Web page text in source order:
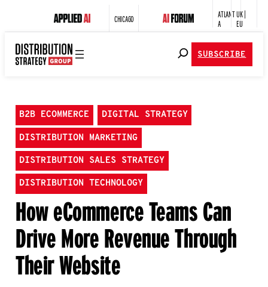
CHICAGO
ATLANT
A
UK |
EU
SUBSCRIBE
B2B ECOMMERCE DIGITAL STRATEGY
DISTRIBUTION MARKETING
DISTRIBUTION SALES STRATEGY
DISTRIBUTION TECHNOLOGY
How eCommerce Teams Can
Drive More Revenue Through
Their Website